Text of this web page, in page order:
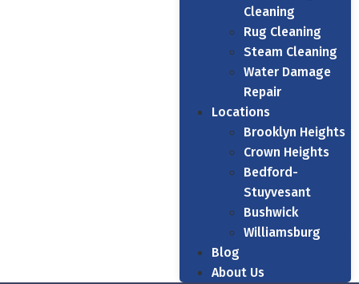
Cleaning
Rug Cleaning
Steam Cleaning
Water Damage
Repair
Locations
Brooklyn Heights
Crown Heights
Bedford-
Stuyvesant
Bushwick
Williamsburg
Blog
About Us